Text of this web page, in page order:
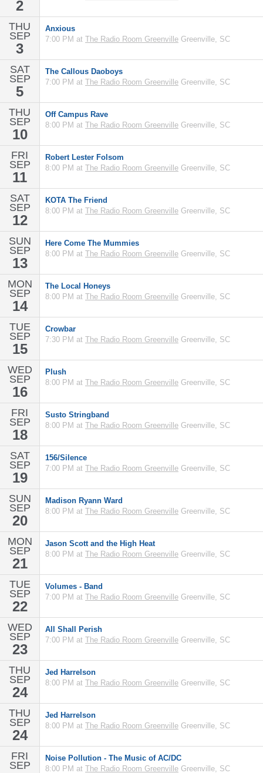
2
THU
SEP
3
Anxious
7:00 PM at The Radio Room Greenville Greenville, SC
SAT
SEP
5
The Callous Daoboys
7:00 PM at The Radio Room Greenville Greenville, SC
THU
SEP
10
Off Campus Rave
8:00 PM at The Radio Room Greenville Greenville, SC
FRI
SEP
11
Robert Lester Folsom
8:00 PM at The Radio Room Greenville Greenville, SC
SAT
SEP
12
KOTA The Friend
8:00 PM at The Radio Room Greenville Greenville, SC
SUN
SEP
13
Here Come The Mummies
8:00 PM at The Radio Room Greenville Greenville, SC
MON
SEP
14
The Local Honeys
8:00 PM at The Radio Room Greenville Greenville, SC
TUE
SEP
15
Crowbar
7:30 PM at The Radio Room Greenville Greenville, SC
WED
SEP
16
Plush
8:00 PM at The Radio Room Greenville Greenville, SC
FRI
SEP
18
Susto Stringband
8:00 PM at The Radio Room Greenville Greenville, SC
SAT
SEP
19
156/Silence
7:00 PM at The Radio Room Greenville Greenville, SC
SUN
SEP
20
Madison Ryann Ward
8:00 PM at The Radio Room Greenville Greenville, SC
MON
SEP
21
Jason Scott and the High Heat
8:00 PM at The Radio Room Greenville Greenville, SC
TUE
SEP
22
Volumes - Band
7:00 PM at The Radio Room Greenville Greenville, SC
WED
SEP
23
All Shall Perish
7:00 PM at The Radio Room Greenville Greenville, SC
THU
SEP
24
Jed Harrelson
8:00 PM at The Radio Room Greenville Greenville, SC
THU
SEP
24
Jed Harrelson
8:00 PM at The Radio Room Greenville Greenville, SC
FRI
SEP
Noise Pollution - The Music of AC/DC
8:00 PM at The Radio Room Greenville Greenville, SC